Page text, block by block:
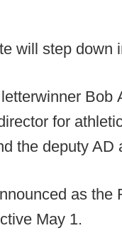
will step down
Bob
for
the deputy AD
as the
May 1.